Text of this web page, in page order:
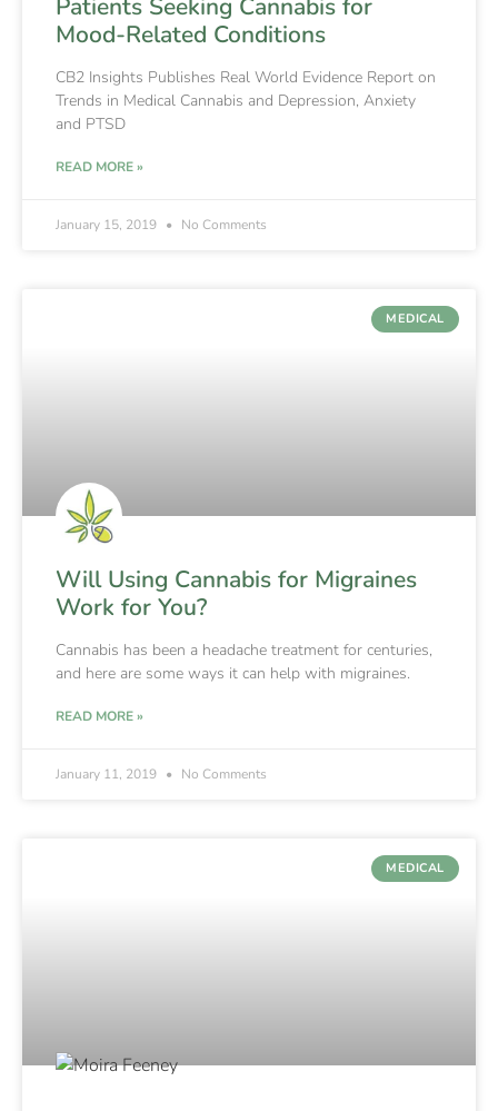
Patients Seeking Cannabis for
Mood-Related Conditions
CB2 Insights Publishes Real World Evidence Report on
Trends in Medical Cannabis and Depression, Anxiety
and PTSD
READ MORE »
January 15, 2019 No Comments
MEDICAL
Will Using Cannabis for Migraines
Work for You?
Cannabis has been a headache treatment for centuries,
and here are some ways it can help with migraines.
READ MORE »
January 11, 2019 No Comments
MEDICAL